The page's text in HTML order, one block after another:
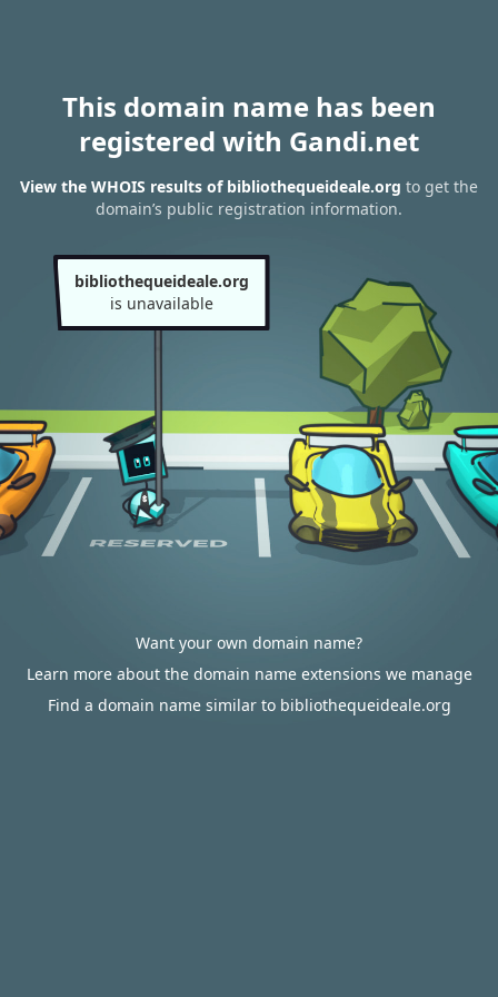
This domain name has been
registered with Gandi.net
View the WHOIS results of bibliothequeideale.org to get the
domain’s public registration information.
bibliothequeideale.org
is unavailable
Want your own domain name?
Learn more about the domain name extensions we manage
Find a domain name similar to bibliothequeideale.org